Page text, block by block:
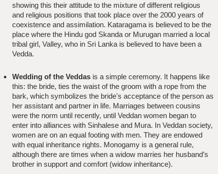
showing this their attitude to the mixture of different religious
and religious positions that took place over the 2000 years of
coexistence and assimilation. Kataragama is believed to be the
place where the Hindu god Skanda or Murugan married a local
tribal girl, Valley, who in Sri Lanka is believed to have been a
Vedda.
Wedding of the Veddasis a simple ceremony. It happens like
this: the bride, ties the waist of the groom with a rope from the
bark, which symbolizes the bride's acceptance of the person as
her assistant and partner in life. Marriages between cousins
were the norm until recently, until Veddan women began to
enter into alliances with Sinhalese and Mura. In Veddan society,
women are on an equal footing with men. They are endowed
with equal inheritance rights. Monogamy is a general rule,
although there are times when a widow marries her husband’s
brother in support and comfort (widow inheritance).